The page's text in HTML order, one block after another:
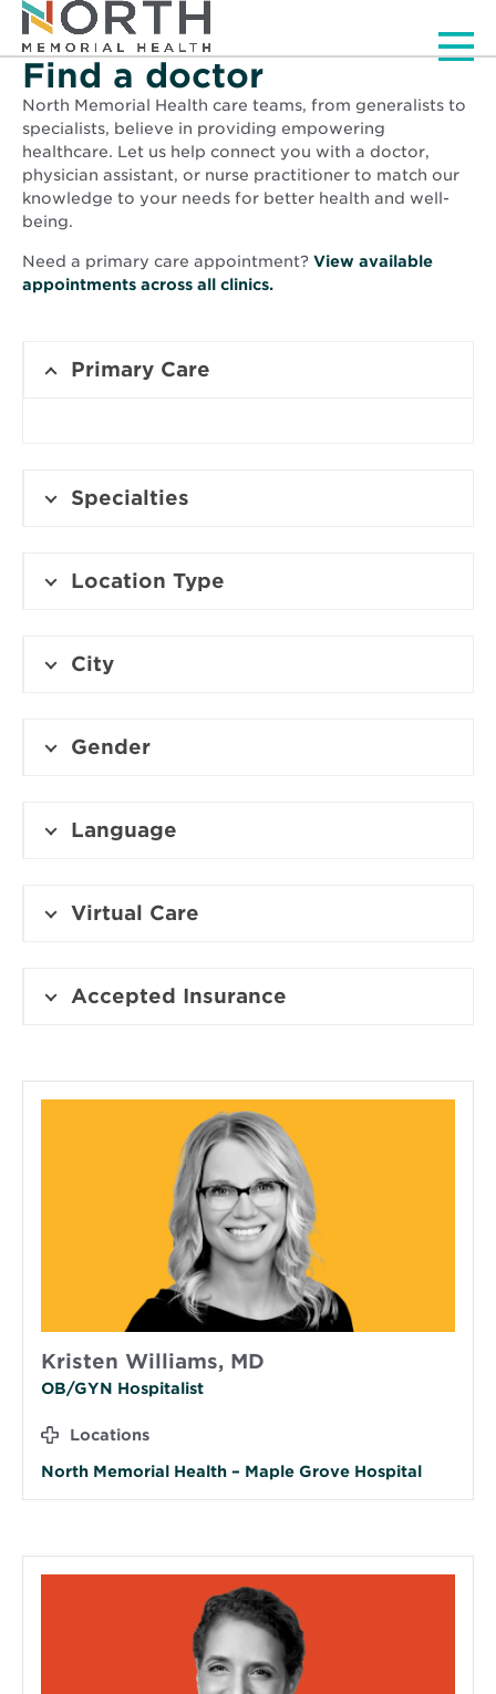
Find a doctor
North Memorial Health care teams, from generalists to
specialists, believe in providing empowering
healthcare. Let us help connect you with a doctor,
physician assistant, or nurse practitioner to match our
knowledge to your needs for better health and well-
being.
Need a primary care appointment? View available
appointments across all clinics.
Primary Care
Specialties
Location Type
City
Gender
Language
Virtual Care
Accepted Insurance
Kristen Williams, MD
OB/GYN Hospitalist
Locations
North Memorial Health – Maple Grove Hospital